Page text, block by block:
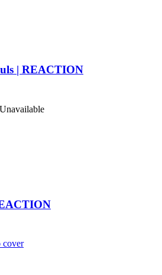
| REACTION
Unavailable
cover